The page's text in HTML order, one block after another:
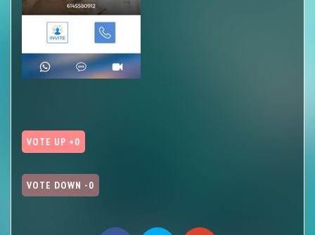
VOTE UP +0
VOTE DOWN -0